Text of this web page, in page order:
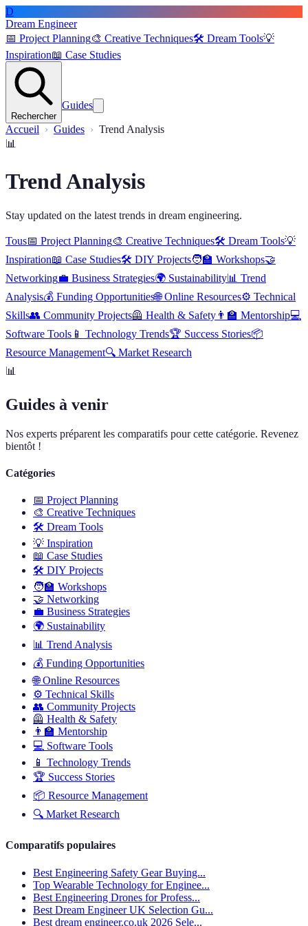
D
Dream Engineer
📅 Project Planning🎨 Creative Techniques🛠️ Dream Tools💡
Inspiration📖 Case Studies
Rechercher
Guides
Accueil Guides
Trend Analysis
📊
Trend Analysis
Stay updated on the latest trends in dream engineering.
Tous📅 Project Planning🎨 Creative Techniques🛠️ Dream Tools💡
Inspiration📖 Case Studies🛠️ DIY Projects🧑‍🏫 Workshops🤝
Networking💼 Business Strategies🌍 Sustainability📊 Trend
Analysis💰 Funding Opportunities🌐 Online Resources⚙️ Technical
Skills👥 Community Projects🦺 Health & Safety 👨‍🏫 Mentorship💻
Software Tools 📱 Technology Trends🏆 Success Stories📦
Resource Management🔍 Market Research
📊
Guides à venir
Nos experts préparent les comparatifs pour cette catégorie. Revenez
bientôt !
Catégories
📅 Project Planning
🎨 Creative Techniques
🛠️ Dream Tools
💡 Inspiration
📖 Case Studies
🛠️ DIY Projects
🧑‍🏫 Workshops
🤝 Networking
💼 Business Strategies
🌍 Sustainability
📊 Trend Analysis
💰 Funding Opportunities
🌐 Online Resources
⚙️ Technical Skills
👥 Community Projects
🦺 Health & Safety
👨‍🏫 Mentorship
💻 Software Tools
📱 Technology Trends
🏆 Success Stories
📦 Resource Management
🔍 Market Research
Comparatifs populaires
Best Engineering Safety Gear Buying...
Top Wearable Technology for Enginee...
Best Engineering Drones for Profess...
Best Dream Engineer UK Selection Gu...
Best dream engineer.co.uk 2026 Sele...